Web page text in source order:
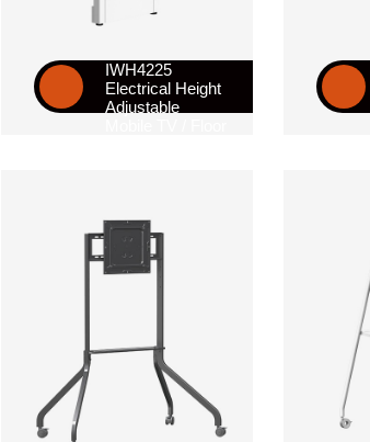
IWH4225
Electrical Height
Adjustable